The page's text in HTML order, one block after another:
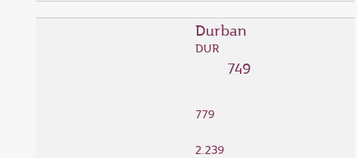
Durban
DUR
749
779
2.239